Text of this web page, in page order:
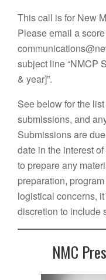
This call is for New
Please email a
subject line “NMCP
& year]”.
See below for the
submissions, and
Submissions are
date in the interest
to prepare any
preparation,
logistical concerns,
discretion to include
NMC